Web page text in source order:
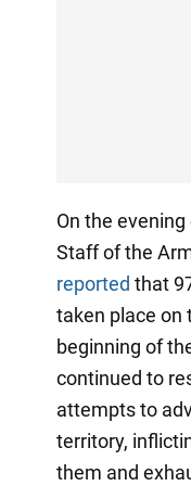
On the evening
Staff of the
reported that
taken place on
beginning of
continued to
attempts to
territory,
them and